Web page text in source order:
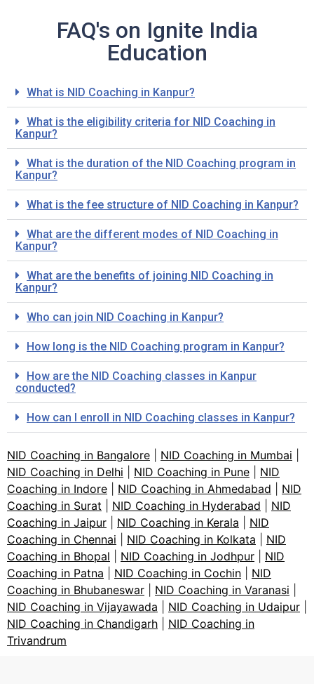
FAQ's on Ignite India
Education
What is NID Coaching in Kanpur?
What is the eligibility criteria for NID Coaching in
Kanpur?
What is the duration of the NID Coaching program in
Kanpur?
What is the fee structure of NID Coaching in Kanpur?
What are the different modes of NID Coaching in
Kanpur?
What are the benefits of joining NID Coaching in
Kanpur?
Who can join NID Coaching in Kanpur?
How long is the NID Coaching program in Kanpur?
How are the NID Coaching classes in Kanpur
conducted?
How can I enroll in NID Coaching classes in Kanpur?
NID Coaching in Bangalore NID Coaching in Mumbai
NID Coaching in Delhi
NID Coaching in Pune
NID
Coaching in Indore
NID Coaching in Ahmedabad
NID
Coaching in Surat
NID Coaching in Hyderabad
NID
Coaching in Jaipur
NID Coaching in Kerala
NID
Coaching in Chennai
NID Coaching in Kolkata
NID
Coaching in Bhopal
NID Coaching in Jodhpur
NID
Coaching in Patna
NID Coaching in Cochin
NID
Coaching in Bhubaneswar
NID Coaching in Varanasi
NID Coaching in Vijayawada
NID Coaching in Udaipur
NID Coaching in Chandigarh
NID Coaching in
Trivandrum